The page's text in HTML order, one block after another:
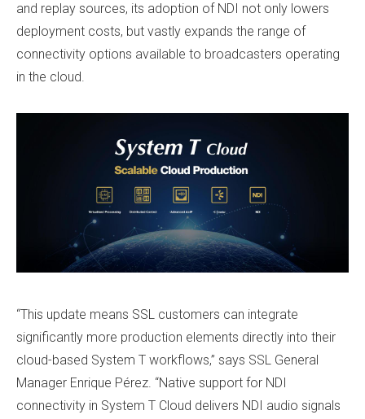
and replay sources, its adoption of NDI not only lowers
deployment costs, but vastly expands the range of
connectivity options available to broadcasters operating
in the cloud.
“This update means SSL customers can integrate
significantly more production elements directly into their
cloud-based System T workflows,” says SSL General
Manager Enrique Pérez. “Native support for NDI
connectivity in System T Cloud delivers NDI audio signals